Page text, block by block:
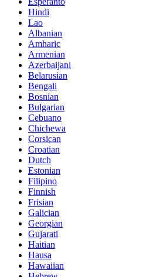
Hindi
Lao
Albanian
Amharic
Armenian
Azerbaijani
Belarusian
Bengali
Bosnian
Bulgarian
Cebuano
Chichewa
Corsican
Croatian
Dutch
Estonian
Filipino
Finnish
Frisian
Galician
Georgian
Gujarati
Haitian
Hausa
Hawaiian